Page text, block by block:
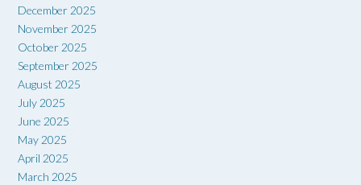
December 2025
November 2025
October 2025
September 2025
August 2025
July 2025
June 2025
May 2025
April 2025
March 2025